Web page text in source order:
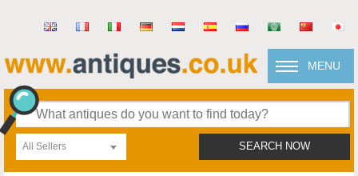
MENU
All Sellers SEARCH NOW